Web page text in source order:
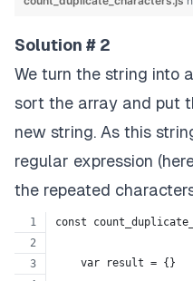
Solution # 2
We turn the string into
sort the array and put
new string. As this
regular expression
the repeated
const
    var result = {}